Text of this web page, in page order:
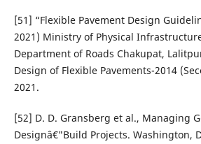
[51] “Flexible Pavement Design
2021) Ministry of Physical
Department of Roads Chakupat,
Design of Flexible Pavements-2014
2021.
[52] D. D. Gransberg et al., Managing
Designâ€"Build Projects. Washington,